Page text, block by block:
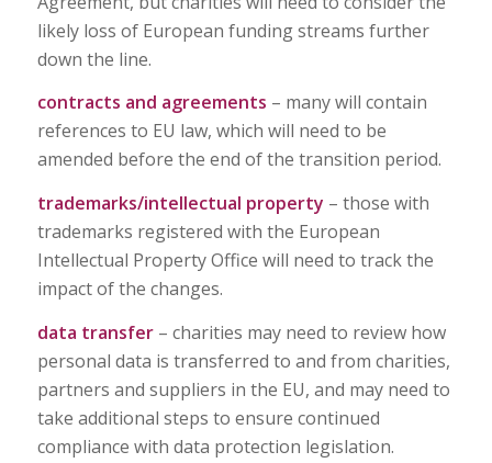
likely loss of European funding streams further
down the line.
contracts and agreements – many will contain
references to EU law, which will need to be
amended before the end of the transition period.
trademarks/intellectual property – those with
trademarks registered with the European
Intellectual Property Office will need to track the
impact of the changes.
data transfer– charities may need to review how
personal data is transferred to and from charities,
partners and suppliers in the EU, and may need to
take additional steps to ensure continued
compliance with data protection legislation.